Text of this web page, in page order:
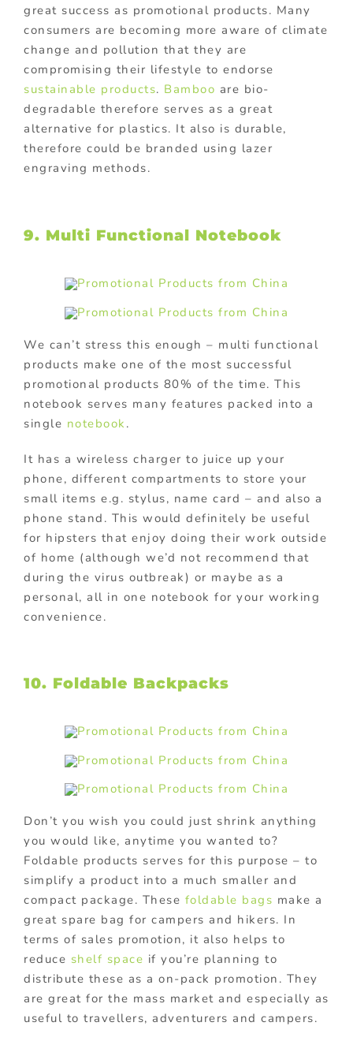
great success as promotional products. Many
consumers are becoming more aware of climate
change and pollution that they are
compromising their lifestyle to endorse
sustainable products. Bamboo are bio-
degradable therefore serves as a great
alternative for plastics. It also is durable,
therefore could be branded using lazer
engraving methods.
9. Multi Functional Notebook
We can’t stress this enough – multi functional
products make one of the most successful
promotional products 80% of the time. This
notebook serves many features packed into a
single notebook .
It has a wireless charger to juice up your
phone, different compartments to store your
small items e.g. stylus, name card – and also a
phone stand. This would definitely be useful
for hipsters that enjoy doing their work outside
of home (although we’d not recommend that
during the virus outbreak) or maybe as a
personal, all in one notebook for your working
convenience.
10. Foldable Backpacks
Don’t you wish you could just shrink anything
you would like, anytime you wanted to?
Foldable products serves for this purpose – to
simplify a product into a much smaller and
compact package. These foldable bags make a
great spare bag for campers and hikers. In
terms of sales promotion, it also helps to
reduce shelf space if you’re planning to
distribute these as a on-pack promotion. They
are great for the mass market and especially as
useful to travellers, adventurers and campers.